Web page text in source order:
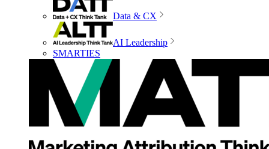
Data & CX
AI Leadership
SMARTIES